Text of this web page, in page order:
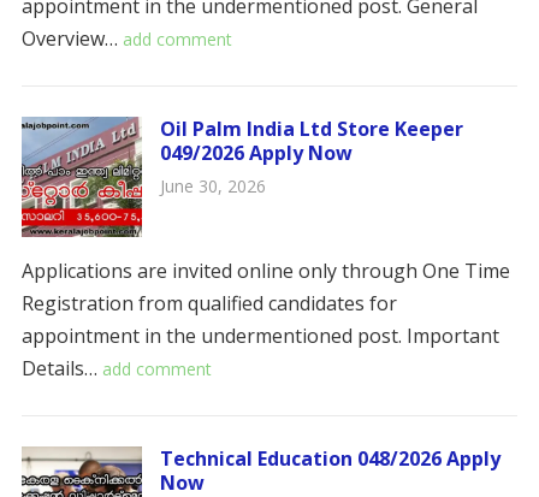
appointment in the undermentioned post. ​​General
Overview… add comment
Oil Palm India Ltd Store Keeper
049/2026 Apply Now
June 30, 2026
Applications are invited online only through One Time
Registration from qualified candidates for
appointment in the undermentioned post. ​​Important
Details… add comment
Technical Education 048/2026 Apply
Now